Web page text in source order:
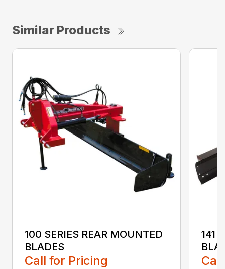
Similar Products
100 SERIES REAR MOUNTED
BLADES
Call for Pricing
141